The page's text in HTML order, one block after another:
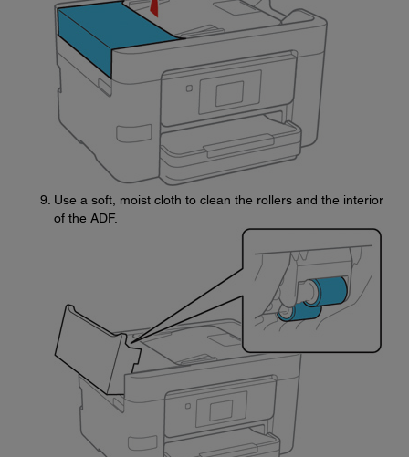
Use a soft, moist cloth to clean the rollers and the interior
of the ADF.